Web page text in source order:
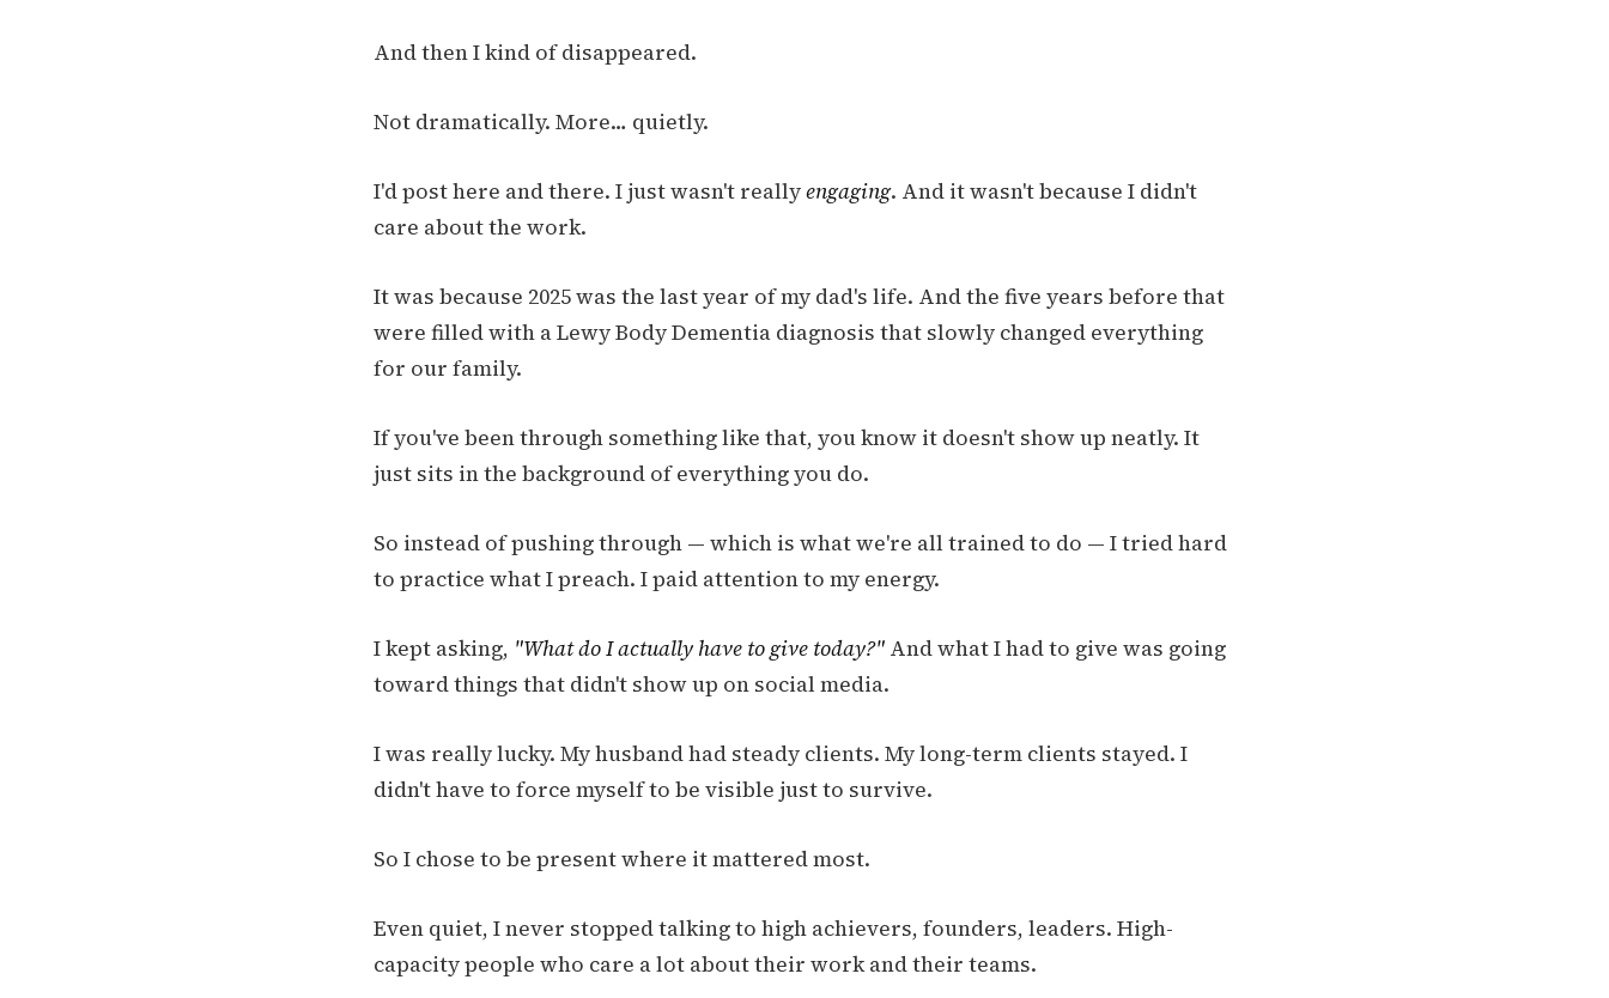
And then I kind of disappeared.
Not dramatically. More… quietly.
I'd post here and there. I just wasn't reallyengaging. And it wasn't because I didn't
care about the work.
It was because 2025 was the last year of my dad's life. And the five years before that
were filled with a Lewy Body Dementia diagnosis that slowly changed everything
for our family.
If you've been through something like that, you know it doesn't show up neatly. It
just sits in the background of everything you do.
So instead of pushing through — which is what we're all trained to do — I tried hard
to practice what I preach. I paid attention to my energy.
I kept asking, "What do I actually have to give today?" And what I had to give was going
toward things that didn't show up on social media.
I was really lucky. My husband had steady clients. My long-term clients stayed. I
didn't have to force myself to be visible just to survive.
So I chose to be present where it mattered most.
Even quiet, I never stopped talking to high achievers, founders, leaders. High-
capacity people who care a lot about their work and their teams.